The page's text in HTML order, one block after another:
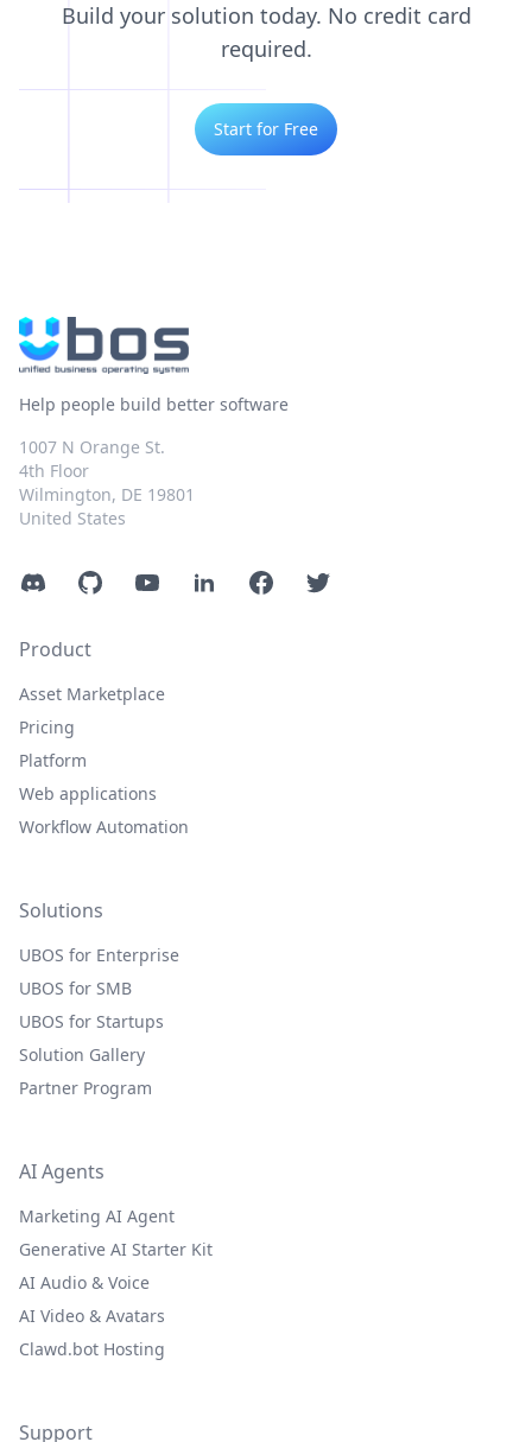
Build your solution today. No credit card
required.
Start for Free
Help people build better software
1007 N Orange St.
4th Floor
Wilmington, DE 19801
United States
DiscordGitHubYouTubeLinkedInFacebookTwitter
Product
Asset Marketplace
Pricing
Platform
Web applications
Workflow Automation
Solutions
UBOS for Enterprise
UBOS for SMB
UBOS for Startups
Solution Gallery
Partner Program
AI Agents
Marketing AI Agent
Generative AI Starter Kit
AI Audio & Voice
AI Video & Avatars
Clawd.bot Hosting
Support